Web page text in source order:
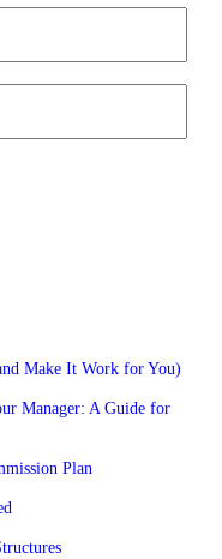
Make It Work for You)
Manager: A Guide for
Plan